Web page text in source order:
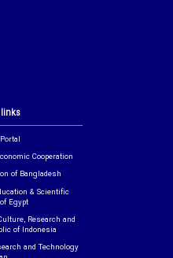
Cooperation
of Bangladesh
& Scientific
Egypt
Research and
of Indonesia
and Technology